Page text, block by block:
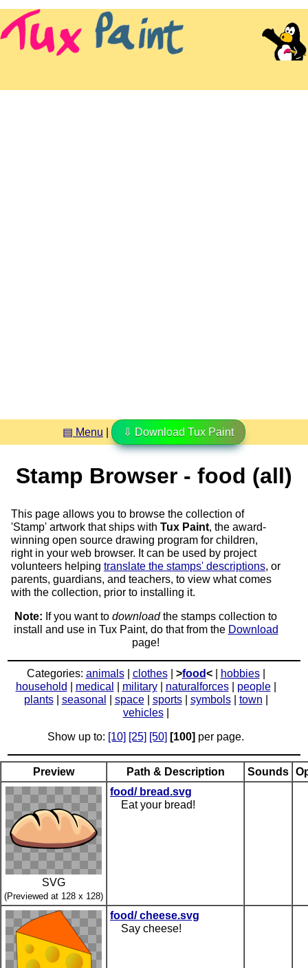
▤ Menu ⇩ Download Tux Paint
Stamp Browser - food (all)
This page allows you to browse the collection of
'Stamp' artwork that ships with Tux Paint, the award-
winning open source drawing program for children,
right in your web browser. It can be used by project
volunteers helping translate the stamps' descriptions, or
parents, guardians, and teachers, to view what comes
with the collection, prior to installing it.
Note: If you want to downloadthe stamps collection to
install and use in Tux Paint, do that from the Download
page!
Categories: animals| clothes| >food<| hobbies|
household
medical military| naturalforces| people|
plants| seasonal space| sports| symbols| town
vehicles|
Show up to: [10] [25] [50] [100] per page.
Preview Path & Description Sounds
SVG
(Previewed at 128 x 128)
food/ bread.svg
Eat your bread!
food/ cheese.svg
Say cheese!